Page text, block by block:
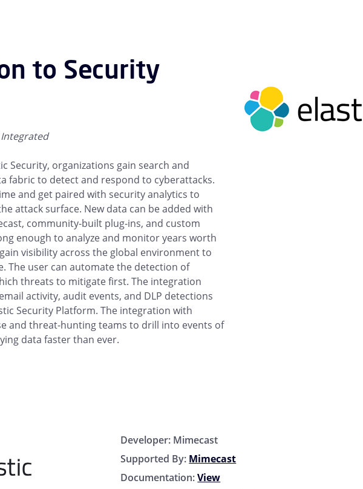
to Security
Security, organizations gain search and
fabric to detect and respond to cyberattacks.
and get paired with security analytics to
attack surface. New data can be added with
community-built plug-ins, and custom
enough to analyze and monitor years worth
visibility across the global environment to
The user can automate the detection of
threats to mitigate first. The integration
activity, audit events, and DLP detections
Security Platform. The integration with
and threat-hunting teams to drill into events of
data faster than ever.
Developer: Mimecast
Supported By: Mimecast
Documentation:View